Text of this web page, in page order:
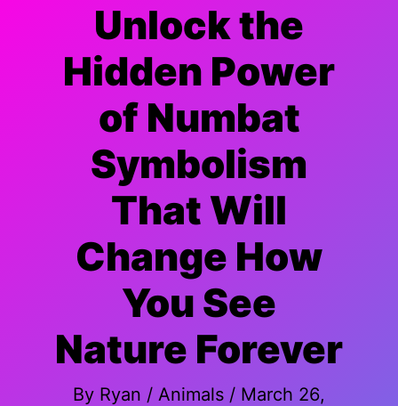
Unlock the
Hidden Power
of Numbat
Symbolism
That Will
Change How
You See
Nature Forever
By Ryan / Animals / March 26,